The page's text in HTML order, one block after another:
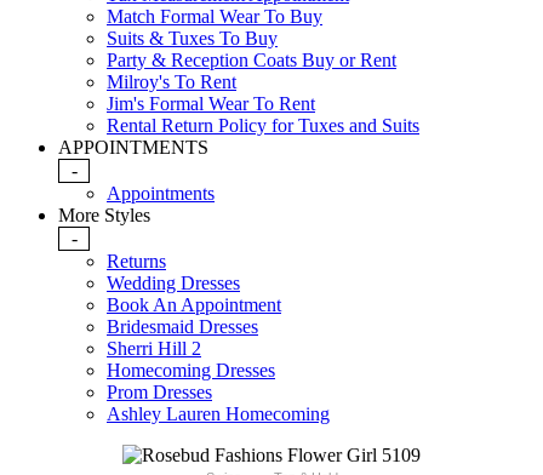
Match Formal Wear To Buy
Suits & Tuxes To Buy
Party & Reception Coats Buy or Rent
Milroy's To Rent
Jim's Formal Wear To Rent
Rental Return Policy for Tuxes and Suits
APPOINTMENTS
-
Appointments
More Styles
-
Returns
Wedding Dresses
Book An Appointment
Bridesmaid Dresses
Sherri Hill 2
Homecoming Dresses
Prom Dresses
Ashley Lauren Homecoming